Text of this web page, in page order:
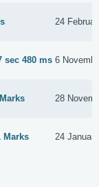
24
sec 480 ms 6
28
Marks 24